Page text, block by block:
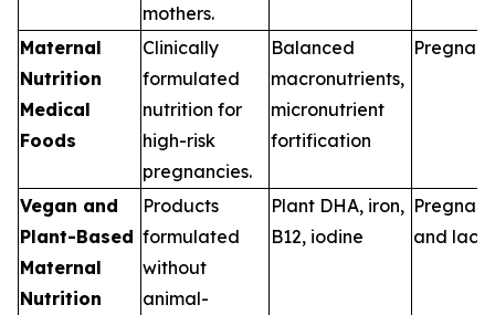
mothers.
Maternal
Nutrition
Medical
Foods
Clinically
formulated
nutrition for
high-risk
pregnancies.
Balanced
macronutrients,
micronutrient
fortification
Vegan and
Plant-Based
Maternal
Nutrition
Products
formulated
without
animal-
Plant DHA, iron,
B12, iodine
and